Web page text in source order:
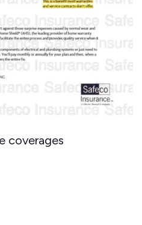
coverages